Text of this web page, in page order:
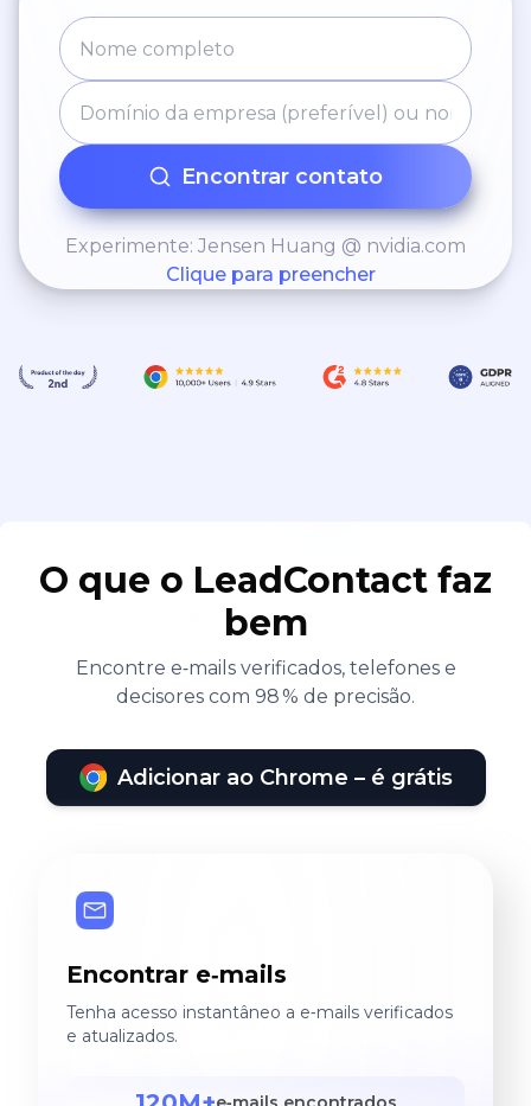
Encontrar contato
Experimente: Jensen Huang @ nvidia.com
Clique para preencher
O que o LeadContact faz
bem
Encontre e‑mails verificados, telefones e
decisores com 98 % de precisão.
Adicionar ao Chrome – é grátis
Encontrar e‑mails
Tenha acesso instantâneo a e‑mails verificados
e atualizados.